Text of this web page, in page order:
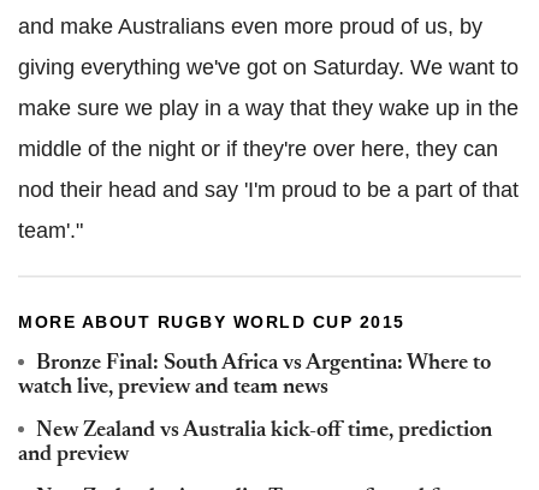
and make Australians even more proud of us, by
giving everything we've got on Saturday. We want to
make sure we play in a way that they wake up in the
middle of the night or if they're over here, they can
nod their head and say 'I'm proud to be a part of that
team'."
MORE ABOUT RUGBY WORLD CUP 2015
Bronze Final: South Africa vs Argentina: Where to
watch live, preview and team news
New Zealand vs Australia kick-off time, prediction
and preview